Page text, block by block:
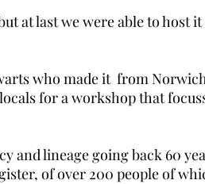
at last we were able to host
who made it from
for a workshop that
and lineage going back 60
of over 200 people of